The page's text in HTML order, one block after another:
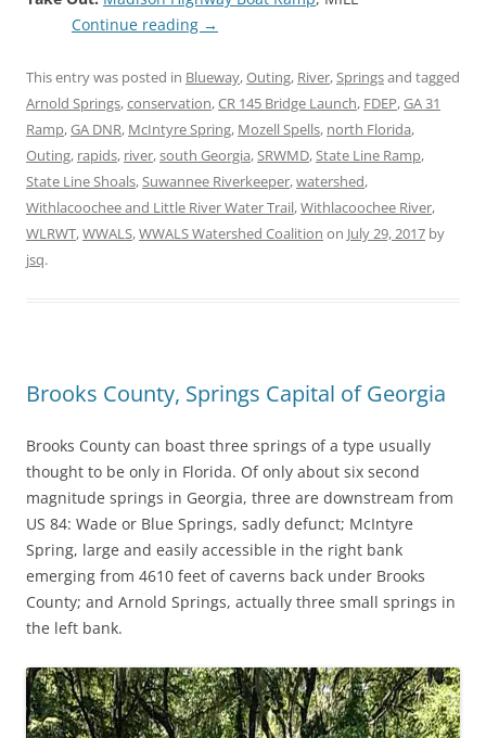
Continue reading →
This entry was posted in Blueway,Outing, River,Springsand tagged
Arnold Springs,conservation,CR 145 Bridge Launch, FDEP,GA 31
Ramp,GA DNR, McIntyre Spring, Mozell Spells, north Florida,
Outing, rapids, river,south Georgia,SRWMD,State Line Ramp,
State Line Shoals,Suwannee Riverkeeper,watershed,
Withlacoochee and Little River Water Trail,Withlacoochee River,
WLRWT,WWALS,WWALS Watershed Coalition on July 29, 2017 by
jsq.
Brooks County, Springs Capital of Georgia
Brooks County can boast three springs of a type usually
thought to be only in Florida. Of only about six second
magnitude springs in Georgia, three are downstream from
US 84: Wade or Blue Springs, sadly defunct; McIntyre
Spring, large and easily accessible in the right bank
emerging from 4610 feet of caverns back under Brooks
County; and Arnold Springs, actually three small springs in
the left bank.